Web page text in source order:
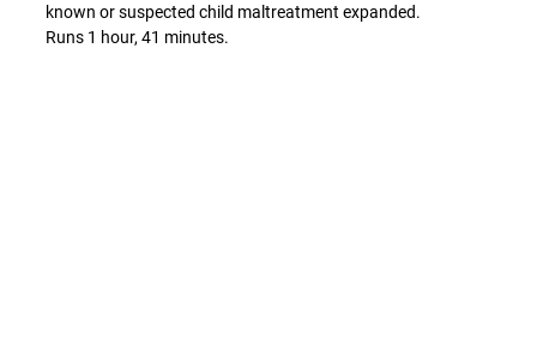
known or suspected child maltreatment expanded.